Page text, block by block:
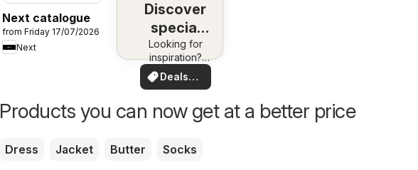
Next catalogue
from Friday 17/07/2026
Next
Discover
special
deals
Looking for
inspiration?
See deals in
your area!
Deals
for you
Products you can now get at a better price
Dress Jacket Butter Socks